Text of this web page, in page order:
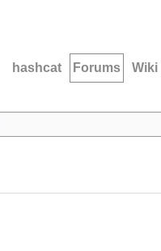
hashcat Forums Wiki